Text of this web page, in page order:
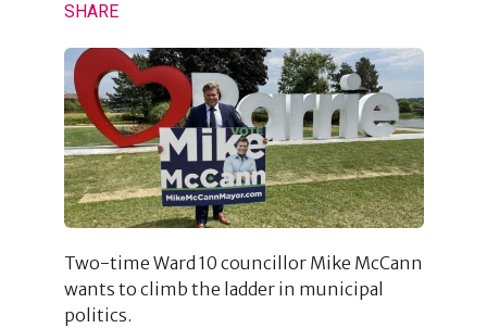
SHARE
Two-time Ward 10 councillor Mike McCann
wants to climb the ladder in municipal
politics.